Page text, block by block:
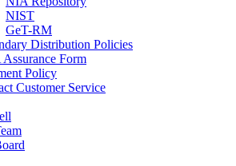
NIST
GeT-RM
Distribution Policies
Form
Policy
Customer Service